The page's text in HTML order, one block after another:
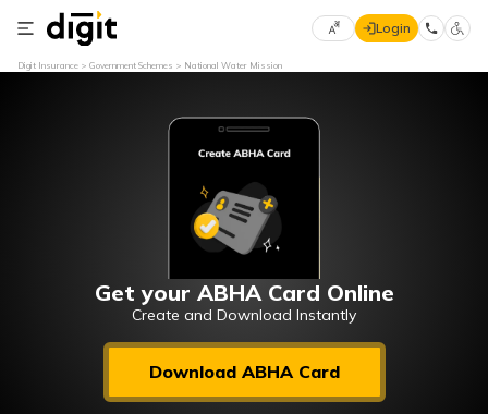
Select
मराठी
(Marathi)
Login
Digit Insurance Government Schemes National Water Mission
Get your ABHA Card Online
Create and Download Instantly
Download ABHA Card